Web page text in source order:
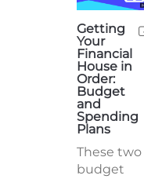
Getting
Your
Financial
House in
Order:
Budget
and
Spending
Plans
These two
budget